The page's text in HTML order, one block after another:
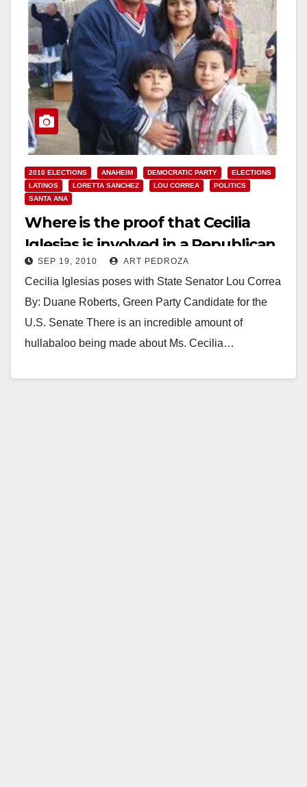
2010 ELECTIONS ANAHEIM DEMOCRATIC PARTY
ELECTIONS
LATINOS
LORETTA SANCHEZ LOU CORREA
POLITICS
SANTA ANA
Where is the proof that Cecilia
Iglesias is involved in a Republican
Party plot?
SEP 19, 2010 ART PEDROZA
Cecilia Iglesias poses with State Senator Lou Correa
By: Duane Roberts, Green Party Candidate for the
U.S. Senate There is an incredible amount of
hullabaloo being made about Ms. Cecilia…